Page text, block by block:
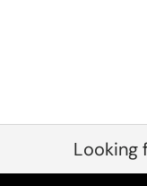
Looking